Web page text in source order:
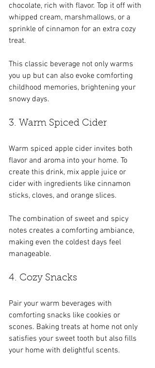
chocolate, rich with flavor. Top it off with
whipped cream, marshmallows, or a
sprinkle of cinnamon for an extra cozy
treat.
This classic beverage not only warms
you up but can also evoke comforting
childhood memories, brightening your
snowy days.
3. Warm Spiced Cider
Warm spiced apple cider invites both
flavor and aroma into your home. To
create this drink, mix apple juice or
cider with ingredients like cinnamon
sticks, cloves, and orange slices.
The combination of sweet and spicy
notes creates a comforting ambiance,
making even the coldest days feel
manageable.
4. Cozy Snacks
Pair your warm beverages with
comforting snacks like cookies or
scones. Baking treats at home not only
satisfies your sweet tooth but also fills
your home with delightful scents.